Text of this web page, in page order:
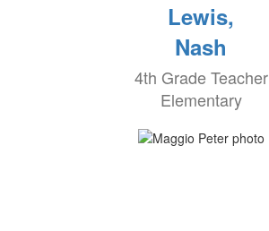
Lewis,
Nash
4th Grade Teacher
Elementary